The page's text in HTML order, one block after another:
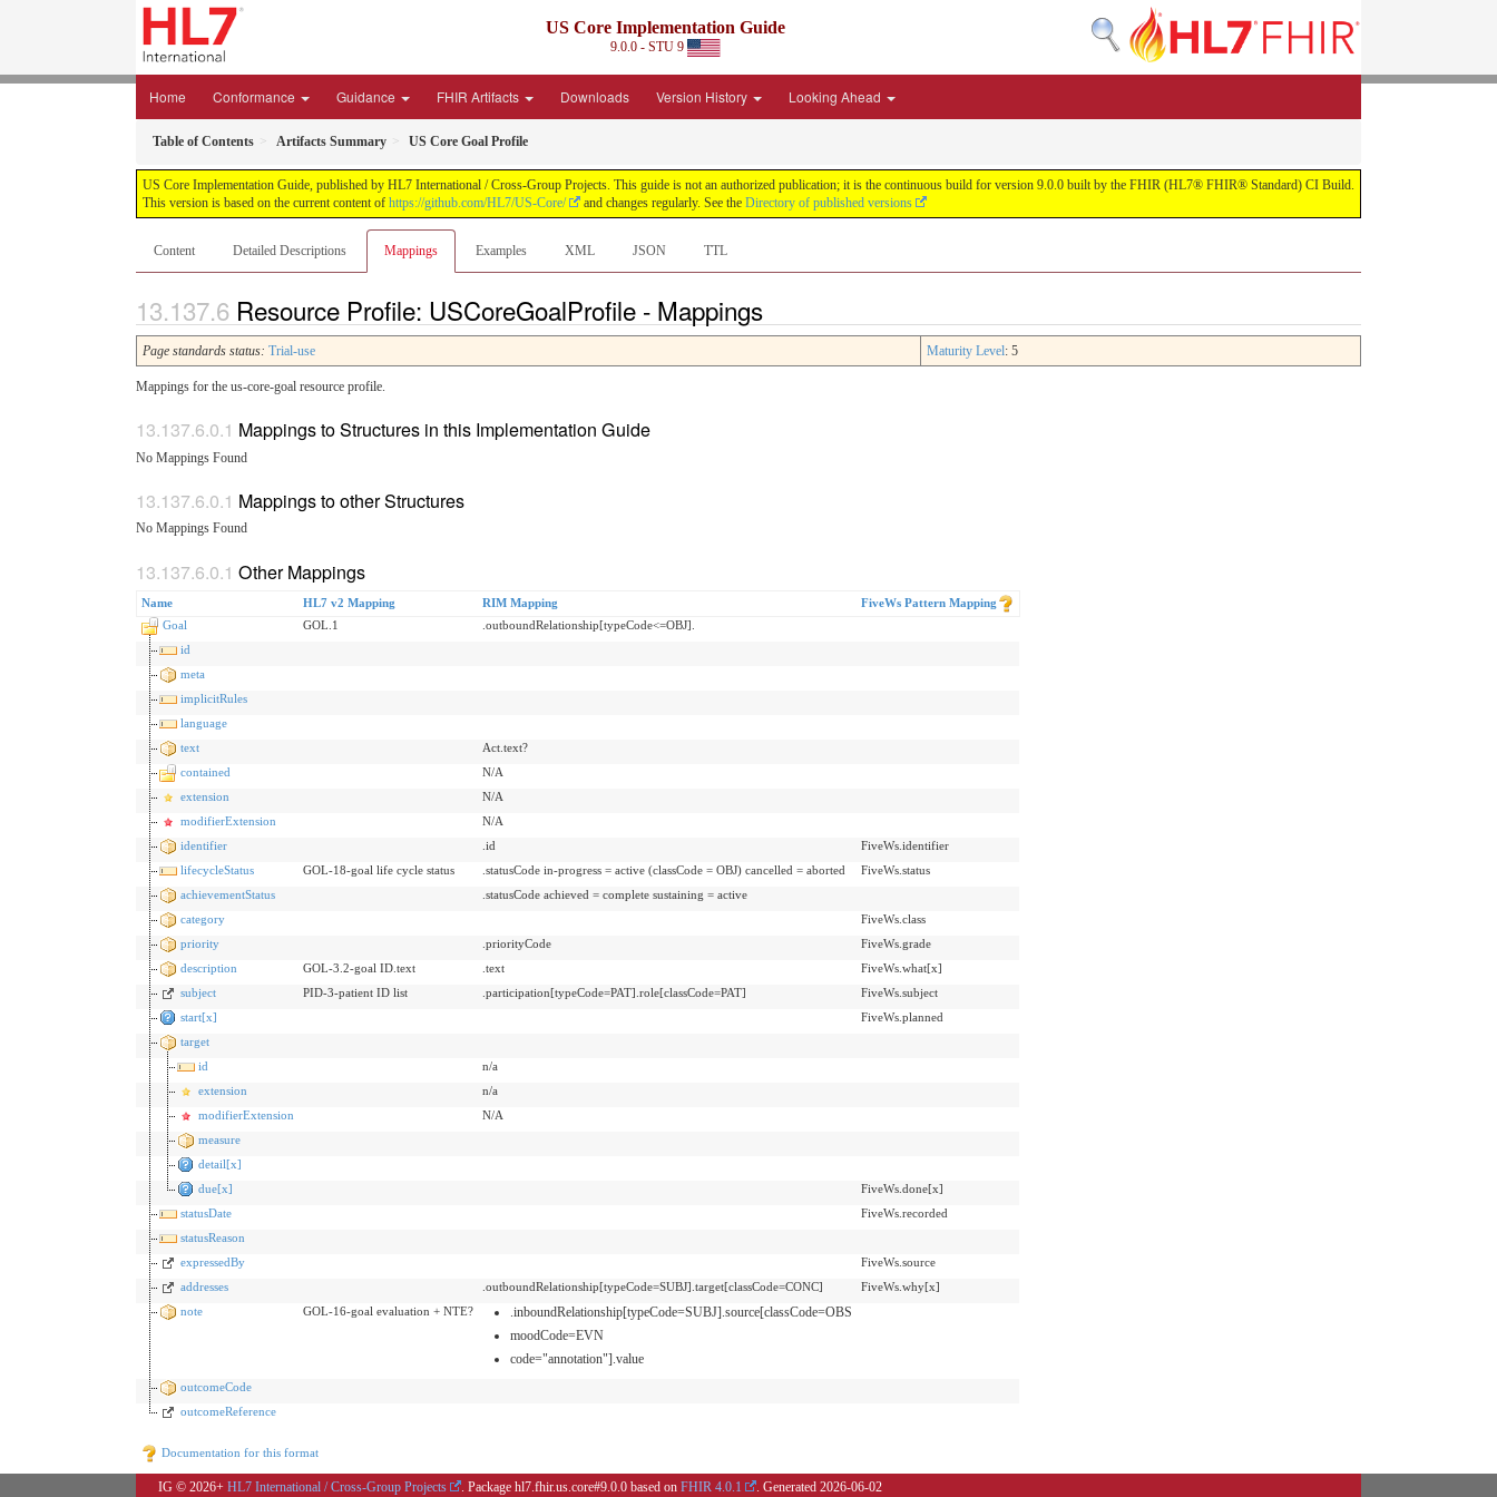
US Core Implementation Guide
9.0.0 - STU 9
Home Conformance Guidance FHIR Artifacts Downloads Version History Looking Ahead
Table of Contents Artifacts Summary US Core Goal Profile
US Core Implementation Guide, published by HL7 International / Cross-Group Projects. This guide is not an authorized publication; it is the continuous build for version 9.0.0 built by the FHIR (HL7® FHIR® Standard) CI Build.
This version is based on the current content of https://github.com/HL7/US-Core/ and changes regularly. See the Directory of published versions
Content Detailed Descriptions Mappings Examples XML JSON TTL
Resource Profile: USCoreGoalProfile - Mappings
Page standards status: Trial-use Maturity Level: 5
Mappings for the us-core-goal resource profile.
Mappings to Structures in this Implementation Guide
No Mappings Found
Mappings to other Structures
No Mappings Found
Other Mappings
Name HL7 v2 Mapping RIM Mapping
FiveWs Pattern Mapping
Goal
GOL.1
.outboundRelationship[typeCode<=OBJ].
id
meta
implicitRules
language
text
Act.text?
contained
N/A
extension
N/A
modifierExtension
N/A
identifier
.id
FiveWs.identifier
lifecycleStatus
GOL-18-goal life cycle status .statusCode in-progress = active (classCode = OBJ) cancelled = aborted
FiveWs.status
achievementStatus
.statusCode achieved = complete sustaining = active
category
FiveWs.class
priority
.priorityCode
FiveWs.grade
description
GOL-3.2-goal ID.text .text
FiveWs.what[x]
subject
PID-3-patient ID list .participation[typeCode=PAT].role[classCode=PAT]
FiveWs.subject
start[x]
FiveWs.planned
target
id
n/a
extension
n/a
modifierExtension
N/A
measure
detail[x]
due[x]
FiveWs.done[x]
statusDate
FiveWs.recorded
statusReason
expressedBy
FiveWs.source
addresses
.outboundRelationship[typeCode=SUBJ].target[classCode=CONC]
FiveWs.why[x]
note
GOL-16-goal evaluation + NTE?
.inboundRelationship[typeCode=SUBJ].source[classCode=OBS
moodCode=EVN
code="annotation"].value
outcomeCode
outcomeReference
Documentation for this format
IG © 2026+ HL7 International / Cross-Group Projects . Package hl7.fhir.us.core#9.0.0 based on FHIR 4.0.1 . Generated 2026-06-02